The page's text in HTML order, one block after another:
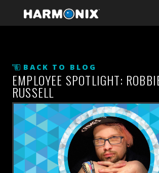
BACK TO BLOG
EMPLOYEE SPOTLIGHT:
RUSSELL